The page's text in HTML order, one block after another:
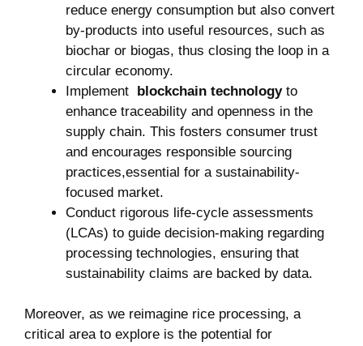
reduce energy consumption⁢ but also convert
by-products into‌ useful⁤ resources, such as
biochar or ⁣biogas, thus closing⁢ the loop in a
circular economy.
Implement ​ blockchain technologyto
enhance traceability and openness in⁤ the⁤
supply chain. This ⁢fosters‌ consumer trust
and ‌encourages responsible sourcing
practices,essential for a sustainability-
focused market.
Conduct rigorous life-cycle assessments⁢
(LCAs)‍ to ⁢guide decision-making regarding ​
processing ⁤technologies, ensuring that
sustainability claims are ⁢backed by data.
Moreover, as ‌we reimagine rice​ processing, a
critical​ area to explore ⁣is⁤ the potential‍ for